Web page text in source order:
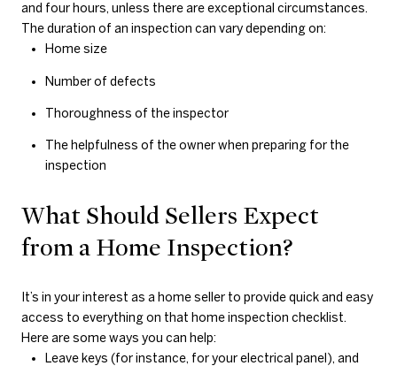
and four hours, unless there are exceptional circumstances.
The duration of an inspection can vary depending on:
Home size
Number of defects
Thoroughness of the inspector
The helpfulness of the owner when preparing for the
inspection
What Should Sellers Expect
from a Home Inspection?
It’s in your interest as a home seller to provide quick and easy
access to everything on that home inspection checklist.
Here are some ways you can help:
Leave keys (for instance, for your electrical panel), and